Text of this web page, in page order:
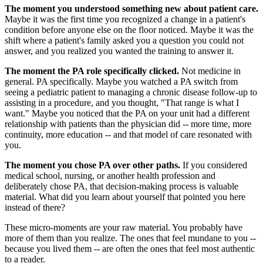
The moment you understood something new about patient care.
Maybe it was the first time you recognized a change in a patient's
condition before anyone else on the floor noticed. Maybe it was the
shift where a patient's family asked you a question you could not
answer, and you realized you wanted the training to answer it.
The moment the PA role specifically clicked. Not medicine in
general. PA specifically. Maybe you watched a PA switch from
seeing a pediatric patient to managing a chronic disease follow-up to
assisting in a procedure, and you thought, "That range is what I
want." Maybe you noticed that the PA on your unit had a different
relationship with patients than the physician did -- more time, more
continuity, more education -- and that model of care resonated with
you.
The moment you chose PA over other paths. If you considered
medical school, nursing, or another health profession and
deliberately chose PA, that decision-making process is valuable
material. What did you learn about yourself that pointed you here
instead of there?
These micro-moments are your raw material. You probably have
more of them than you realize. The ones that feel mundane to you --
because you lived them -- are often the ones that feel most authentic
to a reader.